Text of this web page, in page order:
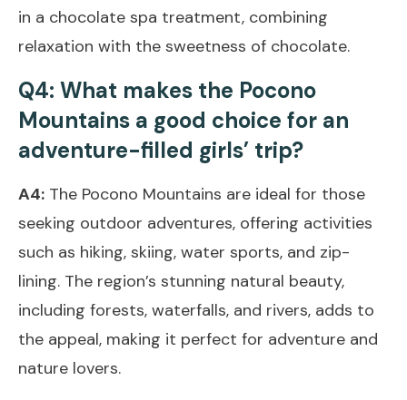
in a chocolate spa treatment, combining
relaxation with the sweetness of chocolate.
Q4: What makes the Pocono
Mountains a good choice for an
adventure-filled girls’ trip?
A4: The Pocono Mountains are ideal for those
seeking outdoor adventures, offering activities
such as hiking, skiing, water sports, and zip-
lining. The region’s stunning natural beauty,
including forests, waterfalls, and rivers, adds to
the appeal, making it perfect for adventure and
nature lovers.